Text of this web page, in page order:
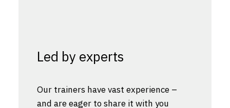
Led by experts
Our trainers have vast experience –
and are eager to share it with you